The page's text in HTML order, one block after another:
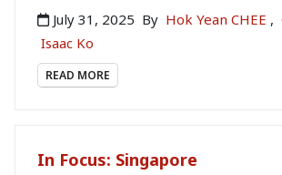
July 31, 2025 By Hok Yean CHEE ,
Isaac Ko
READ MORE
In Focus: Singapore